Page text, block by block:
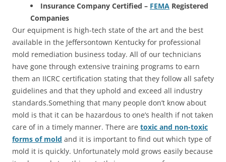
Insurance Company Certified – FEMA Registered
Companies
Our equipment is high-tech state of the art and the best
available in the Jeffersontown Kentucky for professional
mold remediation business today. All of our technicians
have gone through extensive training programs to earn
them an IICRC certification stating that they follow all safety
guidelines and that they uphold and exceed all industry
standards.Something that many people don’t know about
mold is that it can be hazardous to one’s health if not taken
care of in a timely manner. There are toxic and non-toxic
forms of mold and it is important to find out which type of
mold it is quickly. Unfortunately mold grows easily because